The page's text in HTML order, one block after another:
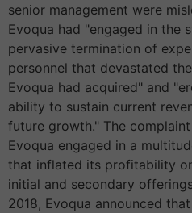
senior management were
Evoqua had "engaged in the
pervasive termination of
personnel that devastated
Evoqua had acquired" and
ability to sustain current
future growth." The
Evoqua engaged in a
that inflated its profitability
initial and secondary
2018, Evoqua announced